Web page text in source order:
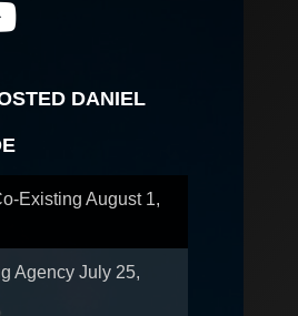
DANIEL
Existing August 1,
Agency July 25,